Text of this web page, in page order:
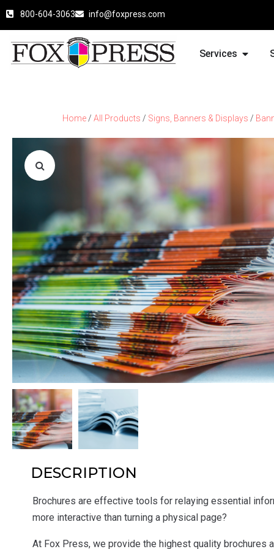
800-604-3063 info@foxpress.com
Services
Home / All Products / Signs, Banners & Displays /
DESCRIPTION
Brochures are effective tools for relaying essential
more interactive than turning a physical page?
At Fox Press, we provide the highest quality brochures